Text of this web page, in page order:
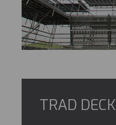
TRAD DECK